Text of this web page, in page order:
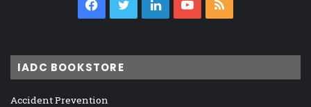
Facebook
TwitterLinkedInYouTube
IADC BOOKSTORE
Accident Prevention